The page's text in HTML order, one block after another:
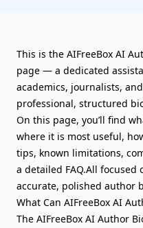
This is the AIFreeBox AI
page — a dedicated
academics, journalists,
professional, structured
On this page, you’ll find
where it is most useful,
tips, known limitations,
a detailed FAQ.All
accurate, polished author
What Can AIFreeBox AI
The AIFreeBox AI Author